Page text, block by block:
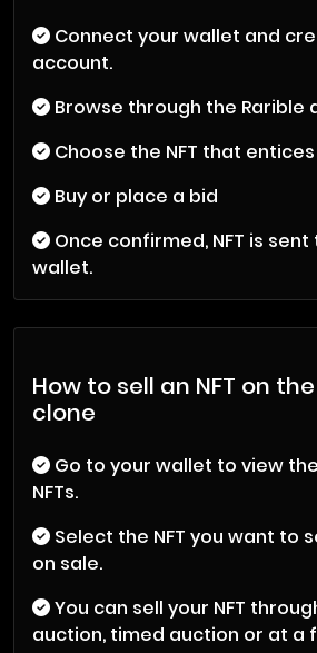
Connect your wallet and
account.
Browse through the Rarible
Choose the NFT that
Buy or place a bid
Once confirmed, NFT is sent
wallet.
How to sell an NFT on
clone
Go to your wallet to view
NFTs.
Select the NFT you want to
on sale.
You can sell your NFT
auction, timed auction or at a